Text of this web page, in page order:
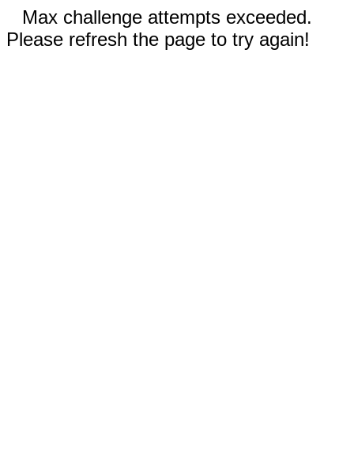
Max challenge attempts exceeded.
Please refresh the page to try again!